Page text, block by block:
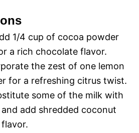
1/4 cup of cocoa powder
a rich chocolate flavor.
the zest of one lemon
for a refreshing citrus twist.
some of the milk with
add shredded coconut